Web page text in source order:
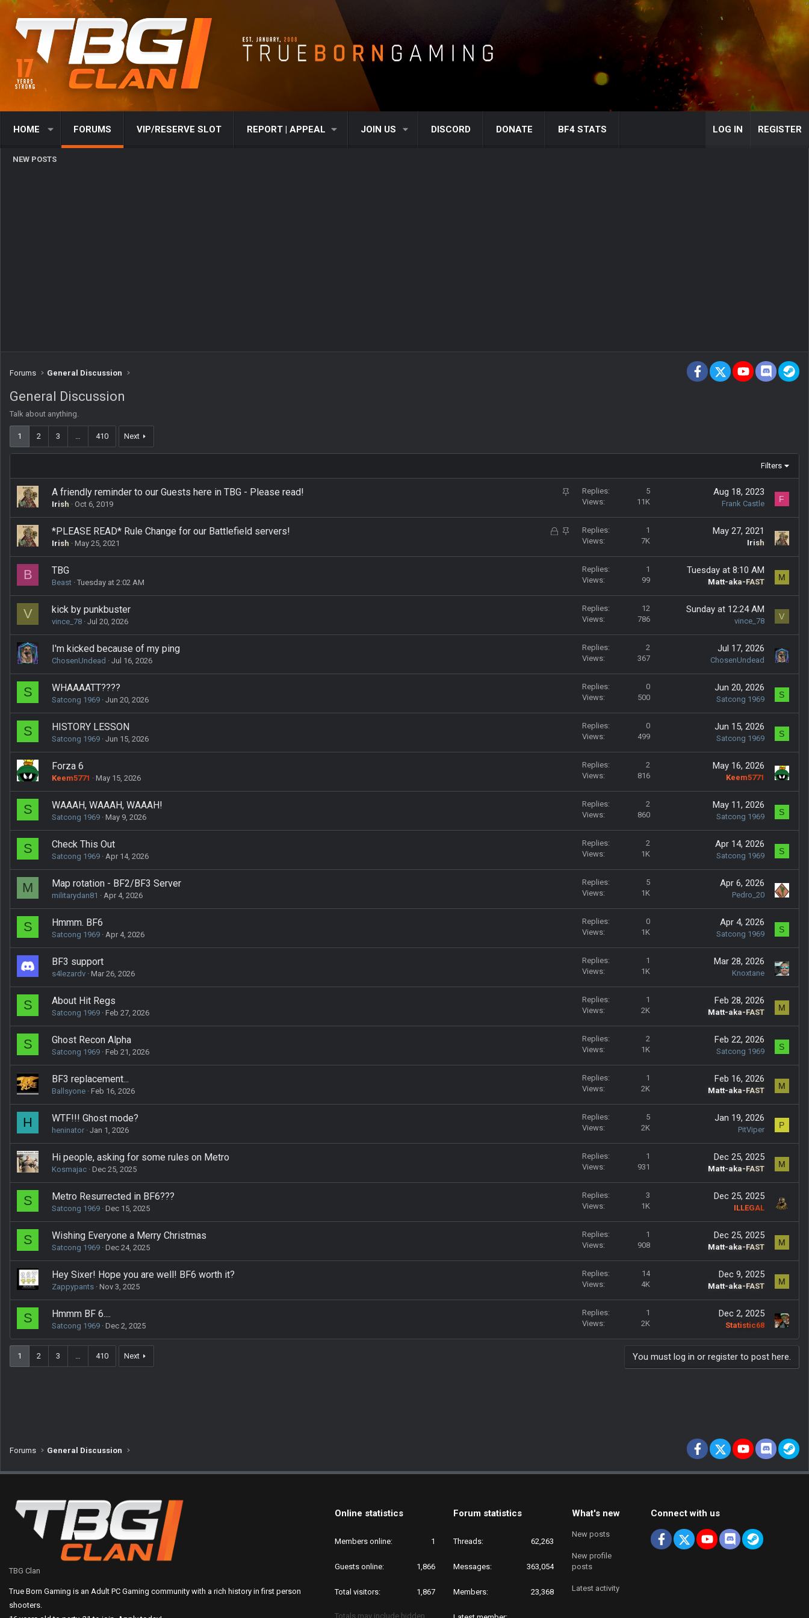
HOME FORUMS VIP/RESERVE SLOT REPORT | APPEAL JOIN US DISCORD DONATE BF4 STATS LOG IN REGISTER
NEW POSTS
Forums General Discussion Facebook
X youtubeDiscord
General Discussion
Talk about anything.
1 2 3 410 Next
Filters
S
i
c
y
A friendly reminder to our Guests here in TBG - Please read!
Irish Oct 6, 2019
Replies
5
Views
11K
Aug 18, 2023
Frank Castle F
L
c
d
S
i
y
*PLEASE READ* Rule Change for our Battlefield servers!
Irish May 25, 2021
Replies
1
Views
7K
May 27, 2021
Irish
B TBG
Beast Tuesday at 2:02 AM
Replies
1
Views
99
Tuesday at 8:10 AM
Matt-aka-FAST M
V kick by punkbuster
vince_78 Jul 20, 2026
Replies
12
Views
786
Sunday at 12:24 AM
vince_78 V
I'm kicked because of my ping
ChosenUndead Jul 16, 2026
Replies
2
Views
367
Jul 17, 2026
ChosenUndead
S WHAAAATT????
Satcong 1969 Jun 20, 2026
Replies
0
Views
500
Jun 20, 2026
Satcong 1969 S
S HISTORY LESSON
Satcong 1969 Jun 15, 2026
Replies
0
Views
499
Jun 15, 2026
Satcong 1969 S
Forza 6
Keem5771 May 15, 2026
Replies
2
Views
816
May 16, 2026
Keem5771
S WAAAH, WAAAH, WAAAH!
Satcong 1969 May 9, 2026
Replies
2
Views
860
May 11, 2026
Satcong 1969 S
S Check This Out
Satcong 1969 Apr 14, 2026
Replies
2
Views
1K
Apr 14, 2026
Satcong 1969 S
M Map rotation - BF2/BF3 Server
militarydan81 Apr 4, 2026
Replies
5
Views
1K
Apr 6, 2026
Pedro_20
S Hmmm. BF6
Satcong 1969 Apr 4, 2026
Replies
0
Views
1K
Apr 4, 2026
Satcong 1969 S
BF3 support
s4lezardv Mar 26, 2026
Replies
1
Views
1K
Mar 28, 2026
Knoxtane
S About Hit Regs
Satcong 1969 Feb 27, 2026
Replies
1
Views
2K
Feb 28, 2026
Matt-aka-FAST M
S Ghost Recon Alpha
Satcong 1969 Feb 21, 2026
Replies
2
Views
1K
Feb 22, 2026
Satcong 1969 S
BF3 replacement...
Ballsyone Feb 16, 2026
Replies
1
Views
2K
Feb 16, 2026
Matt-aka-FAST M
H WTF!!! Ghost mode?
heninator Jan 1, 2026
Replies
5
Views
2K
Jan 19, 2026
PitViper P
Hi people, asking for some rules on Metro
Kosmajac Dec 25, 2025
Replies
1
Views
931
Dec 25, 2025
Matt-aka-FAST M
S Metro Resurrected in BF6???
Satcong 1969 Dec 15, 2025
Replies
3
Views
1K
Dec 25, 2025
ILLEGAL
S Wishing Everyone a Merry Christmas
Satcong 1969 Dec 24, 2025
Replies
1
Views
908
Dec 25, 2025
Matt-aka-FAST M
Hey Sixer! Hope you are well! BF6 worth it?
Zappypants Nov 3, 2025
Replies
14
Views
4K
Dec 9, 2025
Matt-aka-FAST M
S Hmmm BF 6....
Satcong 1969 Dec 2, 2025
Replies
1
Views
2K
Dec 2, 2025
Statistic68
1 2 3 410 Next You must log in or register to post here.
Forums General Discussion Facebook
X youtubeDiscord
TBG Clan
True Born Gaming is an Adult PC Gaming community with a rich history in first person
shooters.
Online statistics
Members online 1
Guests online 1,866
Total visitors 1,867
Totals may include hidden
Forum statistics
Threads 62,263
Messages 363,054
Members 23,368
What's new
New posts
New profile
posts
Latest activity
Connect with us
Facebook
X youtubeDiscordSteam